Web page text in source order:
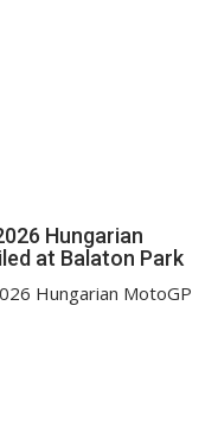
Hungarian
at Balaton Park
Hungarian MotoGP